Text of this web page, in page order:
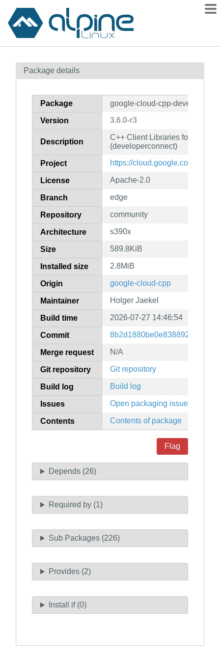
Contents
How to flag
Package details
Package google-cloud-cpp-
Version 3.6.0-r3
Description
C++ Client Libraries for
(developerconnect)
Project https://cloud.google.com/sdk
License Apache-2.0
Branch edge
Repository community
Architecture s390x
Size 589.8KiB
Installed size 2.8MiB
Origin google-cloud-cpp
Maintainer Holger Jaekel
Build time 2026-07-27 14:46:54
Commit
Merge request N/A
Git repository Git repository
Build log Build log
Issues Open packaging issues
Contents Contents of package
Flag
Depends (26)
Required by (1)
Sub Packages (226)
Provides (2)
Install if (0)